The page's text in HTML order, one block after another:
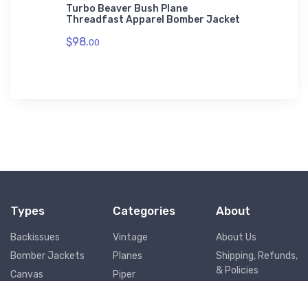
Turbo Beaver Bush Plane
Threadfast Apparel Bomber Jacket
$98.00
Types
Backissues
Bomber Jackets
Canvas
Categories
Vintage
Planes
Piper
About
About Us
Shipping, Refunds,
& Policies